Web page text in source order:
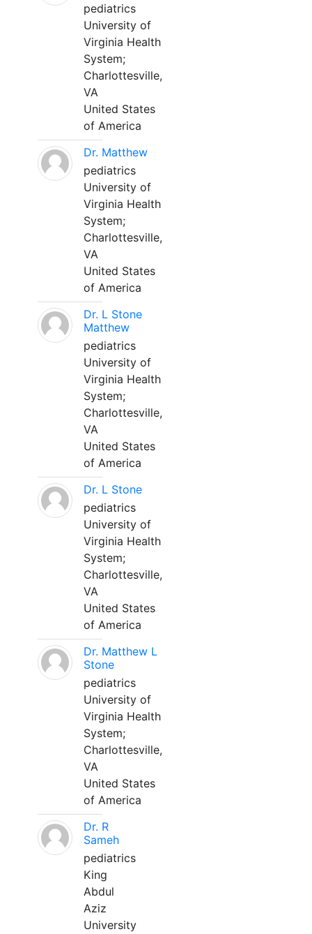
pediatrics
University of
Virginia Health
System;
Charlottesville,
VA
United States
of America
Dr. Matthew
pediatrics
University of
Virginia Health
System;
Charlottesville,
VA
United States
of America
Dr. L Stone
Matthew
pediatrics
University of
Virginia Health
System;
Charlottesville,
VA
United States
of America
Dr. L Stone
pediatrics
University of
Virginia Health
System;
Charlottesville,
VA
United States
of America
Dr. Matthew L
Stone
pediatrics
University of
Virginia Health
System;
Charlottesville,
VA
United States
of America
Dr. R
Sameh
pediatrics
King
Abdul
Aziz
University